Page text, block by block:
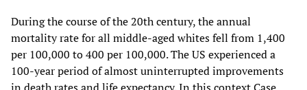
During the course of the 20th century, the annual
mortality rate for all middle-aged whites fell from 1,400
per 100,000 to 400 per 100,000. The US experienced a
100-year period of almost uninterrupted improvements
in death rates and life expectancy. In this context Case